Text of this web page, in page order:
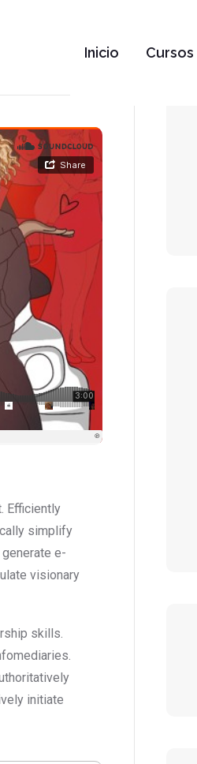
Inicio Cursos
Efficiently
simplify
e-
visionary
skills.
initiate